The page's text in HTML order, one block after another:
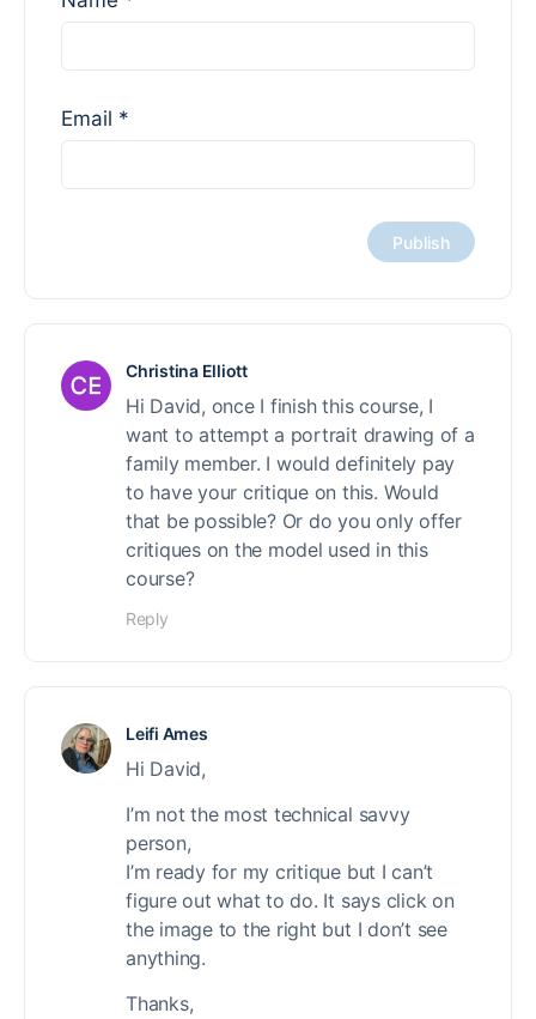
Email *
Christina Elliott
Hi David, once I finish this course, I
want to attempt a portrait drawing of a
family member. I would definitely pay
to have your critique on this. Would
that be possible? Or do you only offer
critiques on the model used in this
course?
Reply
Leifi Ames
Hi David,
I’m not the most technical savvy
person,
I’m ready for my critique but I can’t
figure out what to do. It says click on
the image to the right but I don’t see
anything.
Thanks,